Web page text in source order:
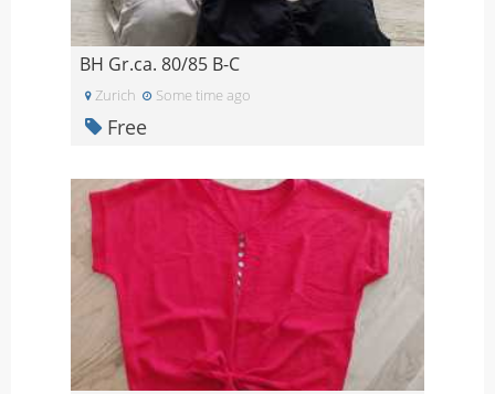
BH Gr.ca. 80/85 B-C
Zurich Some time ago
Free